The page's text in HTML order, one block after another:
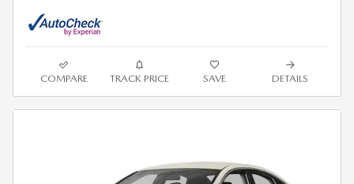
COMPARE TRACK PRICE SAVE DETAILS